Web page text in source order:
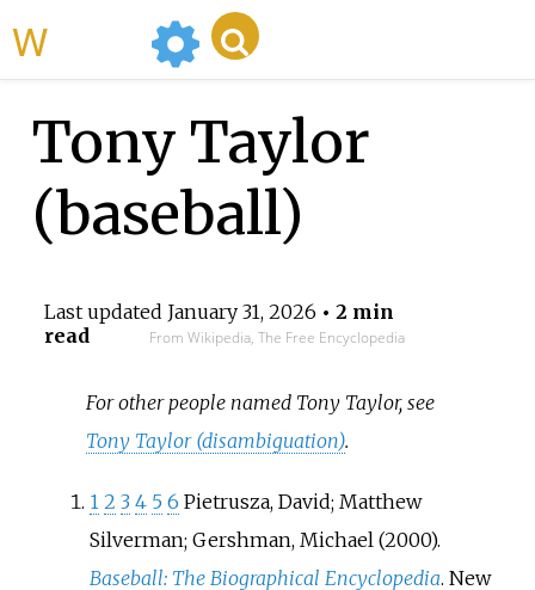
Tony Taylor
(baseball)
Last updated January 31, 2026 • 2 min
read
From Wikipedia, The Free Encyclopedia
For other people named Tony Taylor, see
Tony Taylor (disambiguation).
1 2 3 4 5 6 Pietrusza, David; Matthew
Silverman; Gershman, Michael (2000).
Baseball: The Biographical Encyclopedia. New